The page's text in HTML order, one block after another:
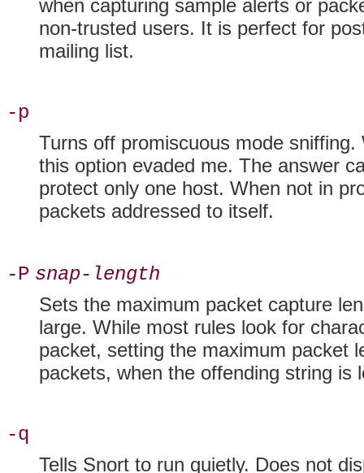
when capturing sample alerts or
non-trusted users. It is perfect for
mailing list.
-p
Turns off promiscuous mode
this option evaded me. The answer
protect only one host. When not in
packets addressed to itself.
-P snap-length
Sets the maximum packet capture
large. While most rules look for
packet, setting the maximum packet
packets, when the offending string is
-q
Tells Snort to run quietly. Does not